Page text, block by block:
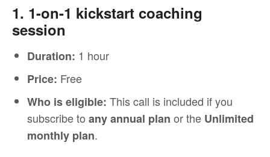
1. 1-on-1 kickstart coaching
session
Duration: 1 hour
Price: Free
Who is eligible: This call is included if you
subscribe to any annual plan or the Unlimited
monthly plan.